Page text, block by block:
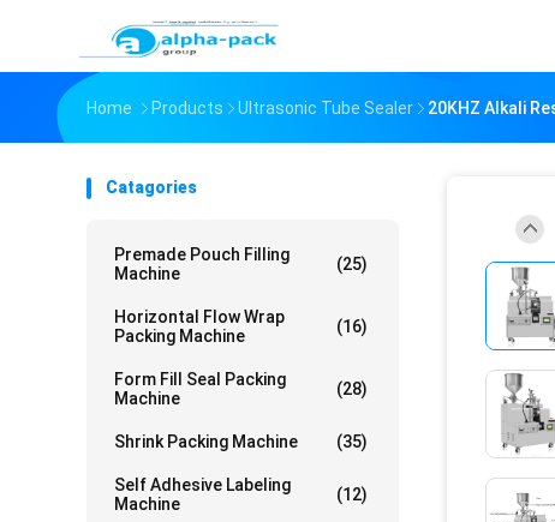
Home Products Ultrasonic Tube Sealer 20KHZ Alkali
Catagories
Premade Pouch Filling
Machine
(25)
Horizontal Flow Wrap
Packing Machine
(16)
Form Fill Seal Packing
Machine
(28)
Shrink Packing Machine (35)
Self Adhesive Labeling
Machine
(12)